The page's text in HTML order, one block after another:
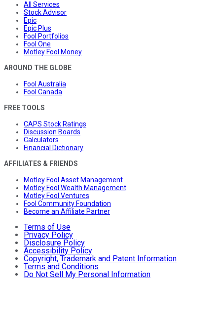
All Services
Stock Advisor
Epic
Epic Plus
Fool Portfolios
Fool One
Motley Fool Money
AROUND THE GLOBE
Fool Australia
Fool Canada
FREE TOOLS
CAPS Stock Ratings
Discussion Boards
Calculators
Financial Dictionary
AFFILIATES & FRIENDS
Motley Fool Asset Management
Motley Fool Wealth Management
Motley Fool Ventures
Fool Community Foundation
Become an Affiliate Partner
Terms of Use
Privacy Policy
Disclosure Policy
Accessibility Policy
Copyright, Trademark and Patent Information
Terms and Conditions
Do Not Sell My Personal Information